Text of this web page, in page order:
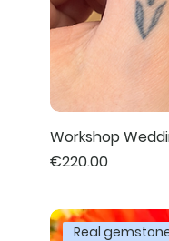
Workshop
Price
€220.00
Real